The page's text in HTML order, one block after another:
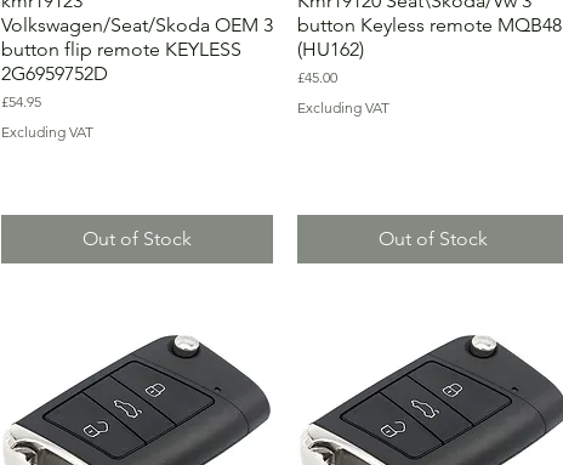
Volkswagen/Seat/Skoda OEM 3
button flip remote KEYLESS
2G6959752D
Price
£54.95
Excluding VAT
Out of Stock
button Keyless remote MQB48
(HU162)
Price
£45.00
Excluding VAT
Out of Stock